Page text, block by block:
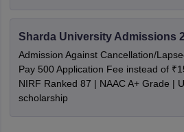
Sharda University Admissions
Admission Against Cancellation/
Pay 500 Application Fee instead of
NIRF Ranked 87 | NAAC A+ Grade |
scholarship